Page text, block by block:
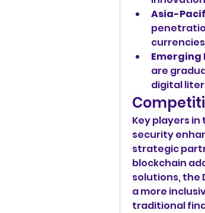
Asia-
Emerging
are
digital
Key players
security
strategic
blockchain
solutions, the
a more
traditional